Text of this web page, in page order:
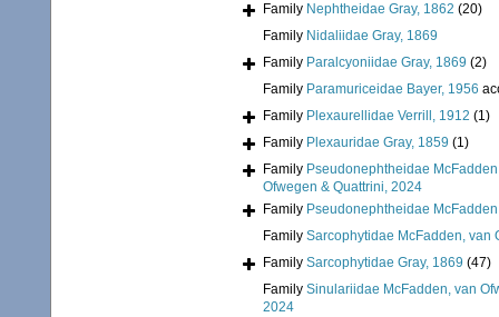
Family Nephtheidae Gray, 1862 (20)
Family Nidaliidae Gray, 1869
Family Paralcyoniidae Gray, 1869 (2)
Family Paramuriceidae Bayer, 1956
Family Plexaurellidae Verrill, 1912 (1)
Family Plexauridae Gray, 1859 (1)
Family Pseudonephtheidae
Ofwegen & Quattrini, 2024
Family Pseudonephtheidae
Family Sarcophytidae McFadden, van
Family Sarcophytidae Gray, 1869 (47)
Family Sinulariidae McFadden, van
2024